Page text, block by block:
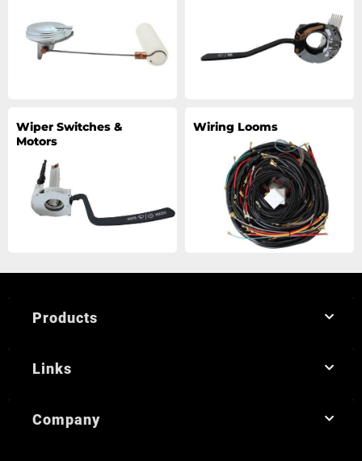
Wiper Switches &
Motors
Wiring Looms
Products
Links
Company